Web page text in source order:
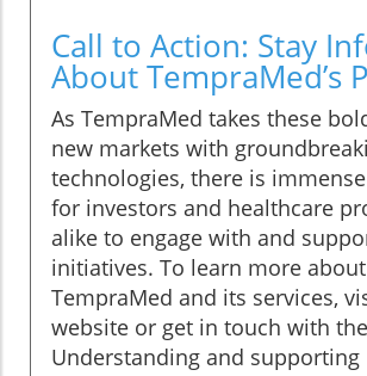
Call to Action: Stay
About TempraMed’s
As TempraMed takes these
new markets with
technologies, there is
for investors and healthcare
alike to engage with and
initiatives. To learn more about
TempraMed and its services,
website or get in touch with
Understanding and supporting